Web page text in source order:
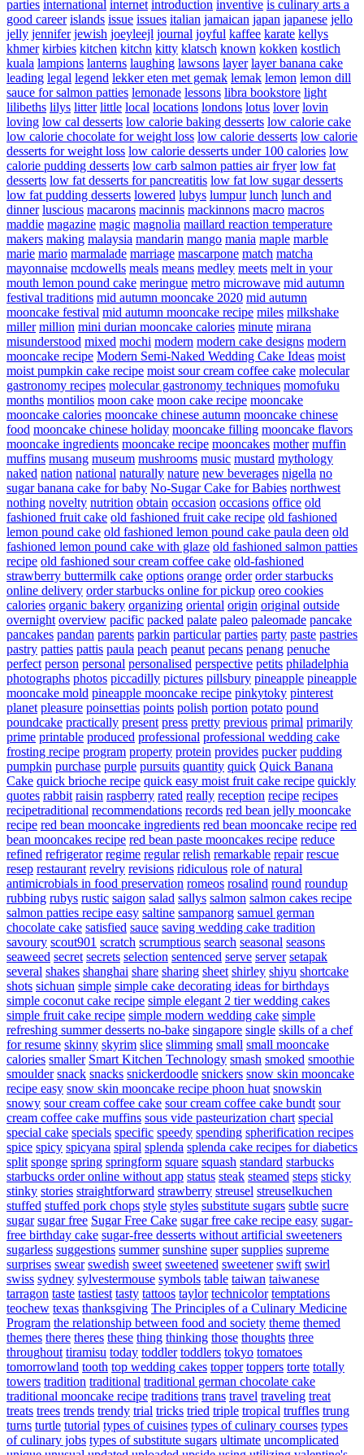
parties international internet introduction inventive is culinary arts a
good career islands issue issues italian jamaican japan japanese jello
jelly jennifer jewish joeyleejl journal joyful kaffee karate kellys
khmer kirbies kitchen kitchn kitty klatsch known kokken kostlich
kuala lampions lanterns laughing lawsons layer layer banana cake
leading legal legend lekker eten met gemak lemak lemon lemon dill
sauce for salmon patties lemonade lessons libra bookstore light
lilibeths lilys litter little local locations londons lotus lover lovin
loving low cal desserts low calorie baking desserts low calorie cake
low calorie chocolate for weight loss low calorie desserts low calorie
desserts for weight loss low calorie desserts under 100 calories low
calorie pudding desserts low carb salmon patties air fryer low fat
desserts low fat desserts for pancreatitis low fat low sugar desserts
low fat pudding desserts lowered lubys lumpur lunch lunch and
dinner luscious macarons macinnis mackinnons macro macros
maddie magazine magic magnolia maillard reaction temperature
makers making malaysia mandarin mango mania maple marble
marie mario marmalade marriage mascarpone match matcha
mayonnaise mcdowells meals means medley meets melt in your
mouth lemon pound cake meringue metro microwave mid autumn
festival traditions mid autumn mooncake 2020 mid autumn
mooncake festival mid autumn mooncake recipe miles milkshake
miller million mini durian mooncake calories minute mirana
misunderstood mixed mochi modern modern cake designs modern
mooncake recipe Modern Semi-Naked Wedding Cake Ideas moist
moist pumpkin cake recipe moist sour cream coffee cake molecular
gastronomy recipes molecular gastronomy techniques momofuku
months montilios moon cake moon cake recipe mooncake
mooncake calories mooncake chinese autumn mooncake chinese
food mooncake chinese holiday mooncake filling mooncake flavors
mooncake ingredients mooncake recipe mooncakes mother muffin
muffins musang museum mushrooms music mustard mythology
naked nation national naturally nature new beverages nigella no
sugar banana cake for baby No-Sugar Cake for Babies northwest
nothing novelty nutrition obtain occasion occasions office old
fashioned fruit cake old fashioned fruit cake recipe old fashioned
lemon pound cake old fashioned lemon pound cake paula deen old
fashioned lemon pound cake with glaze old fashioned salmon patties
recipe old fashioned sour cream coffee cake old-fashioned
strawberry buttermilk cake options orange order order starbucks
online delivery order starbucks online for pickup oreo cookies
calories organic bakery organizing oriental origin original outside
overnight overview pacific packed palate paleo paleomade pancake
pancakes pandan parents parkin particular parties party paste pastries
pastry patties pattis paula peach peanut pecans penang penuche
perfect person personal personalised perspective petits philadelphia
photographs photos piccadilly pictures pillsbury pineapple pineapple
mooncake mold pineapple mooncake recipe pinkytoky pinterest
planet pleasure poinsettias points polish portion potato pound
poundcake practically present press pretty previous primal primarily
prime printable produced professional professional wedding cake
frosting recipe program property protein provides pucker pudding
pumpkin purchase purple pursuits quantity quick Quick Banana
Cake quick brioche recipe quick easy moist fruit cake recipe quickly
quotes rabbit raisin raspberry rated really reception recipe recipes
recipetraditional recommendations records red bean jelly mooncake
recipe red bean mooncake ingredients red bean mooncake recipe red
bean mooncakes recipe red bean paste mooncakes recipe reduce
refined refrigerator regime regular relish remarkable repair rescue
resep restaurant revelry revisions ridiculous role of natural
antimicrobials in food preservation romeos rosalind round roundup
rubbing rubys rustic saigon salad sallys salmon salmon cakes recipe
salmon patties recipe easy saltine sampanorg samuel german
chocolate cake satisfied sauce saving wedding cake tradition
savoury scout901 scratch scrumptious search seasonal seasons
seaweed secret secrets selection sentenced serve server setapak
several shakes shanghai share sharing sheet shirley shiyu shortcake
shots sichuan simple simple cake decorating ideas for birthdays
simple coconut cake recipe simple elegant 2 tier wedding cakes
simple fruit cake recipe simple modern wedding cake simple
refreshing summer desserts no-bake singapore single skills of a chef
for resume skinny skyrim slice slimming small small mooncake
calories smaller Smart Kitchen Technology smash smoked smoothie
smoulder snack snacks snickerdoodle snickers snow skin mooncake
recipe easy snow skin mooncake recipe phoon huat snowskin
snowy sour cream coffee cake sour cream coffee cake bundt sour
cream coffee cake muffins sous vide pasteurization chart special
special cake specials specific speedy spending spherification recipes
spice spicy spicyana spiral splenda splenda cake recipes for diabetics
split sponge spring springform square squash standard starbucks
starbucks order online without app status steak steamed steps sticky
stinky stories straightforward strawberry streusel streuselkuchen
stuffed stuffed pork chops style styles substitute sugars subtle sucre
sugar sugar free Sugar Free Cake sugar free cake recipe easy sugar-
free birthday cake sugar-free desserts without artificial sweeteners
sugarless suggestions summer sunshine super supplies supreme
surprises swear swedish sweet sweetened sweetener swift swirl
swiss sydney sylvestermouse symbols table taiwan taiwanese
tarragon taste tastiest tasty tattoos taylor technicolor temptations
teochew texas thanksgiving The Principles of a Culinary Medicine
Program the relationship between food and society theme themed
themes there theres these thing thinking those thoughts three
throughout tiramisu today toddler toddlers tokyo tomatoes
tomorrowland tooth top wedding cakes topper toppers torte totally
towers tradition traditional traditional german chocolate cake
traditional mooncake recipe traditions trans travel traveling treat
treats trees trends trendy trial tricks tried triple tropical truffles trung
turns turtle tutorial types of cuisines types of culinary courses types
of culinary jobs types of substitute sugars ultimate uncomplicated